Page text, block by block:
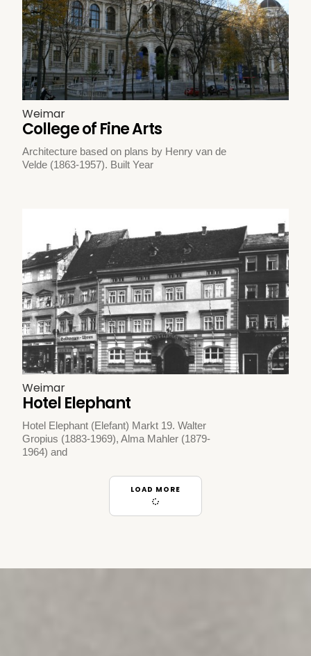
Weimar
College of Fine Arts
Architecture based on plans by Henry van de
Velde (1863-1957). Built Year
Weimar
Hotel Elephant
Hotel Elephant (Elefant) Markt 19. Walter
Gropius (1883-1969), Alma Mahler (1879-
1964) and
LOAD MORE